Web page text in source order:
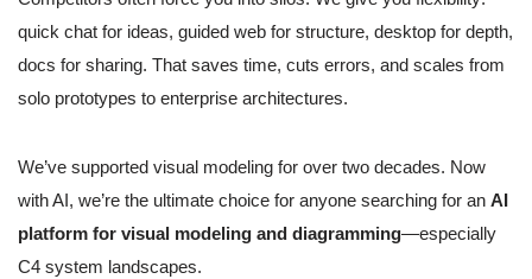
quick chat for ideas, guided web for structure, desktop for depth,
docs for sharing. That saves time, cuts errors, and scales from
solo prototypes to enterprise architectures.
We’ve supported visual modeling for over two decades. Now
with AI, we’re the ultimate choice for anyone searching for an AI
platform for visual modeling and diagramming—especially
C4 system landscapes.